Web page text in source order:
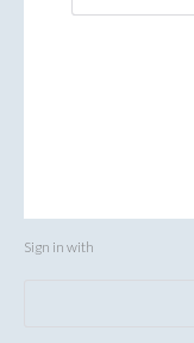
Sign in with